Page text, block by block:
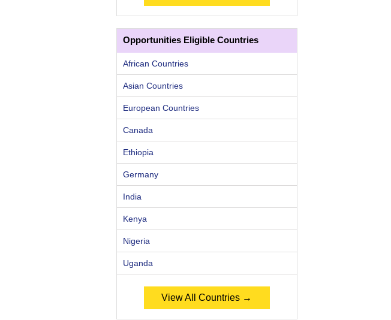
Opportunities Eligible Countries
African Countries
Asian Countries
European Countries
Canada
Ethiopia
Germany
India
Kenya
Nigeria
Uganda
View All Countries →